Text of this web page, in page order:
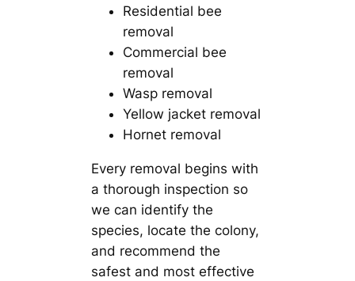
Residential bee
removal
Commercial bee
removal
Wasp removal
Yellow jacket removal
Hornet removal
Every removal begins with
a thorough inspection so
we can identify the
species, locate the colony,
and recommend the
safest and most effective